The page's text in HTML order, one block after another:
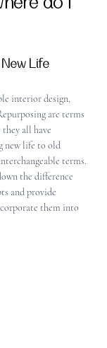
Life
interior design,
are terms
all have
new life to old
terms.
the difference
and provide
them into